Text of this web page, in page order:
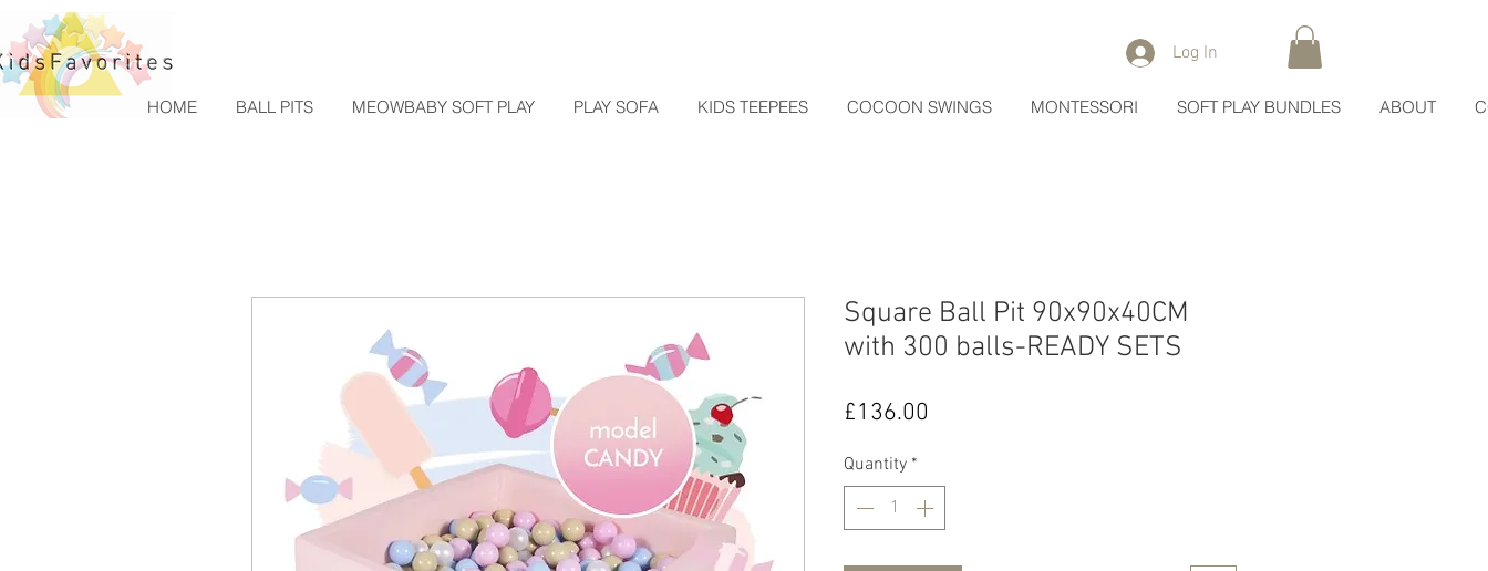
Log In
HOME BALL PITS MEOWBABY SOFT PLAY PLAY SOFA KIDS TEEPEES COCOON SWINGS MONTESSORI SOFT PLAY BUNDLES ABOUT
Square Ball Pit 90x90x40CM
with 300 balls-READY SETS
£136.00
Quantity *